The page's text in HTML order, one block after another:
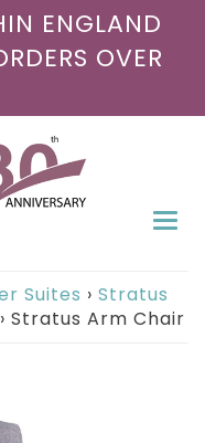
ENGLAND
OVER
Suites › Stratus
› Stratus Arm Chair